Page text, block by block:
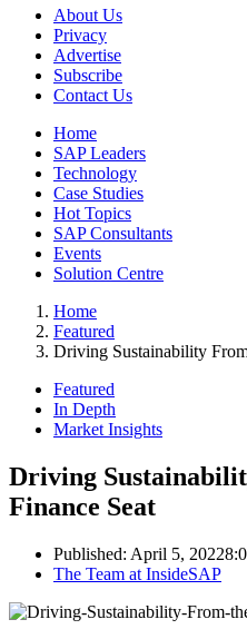
About Us
Privacy
Advertise
Subscribe
Contact Us
Home
SAP Leaders
Technology
Case Studies
Hot Topics
SAP Consultants
Events
Solution Centre
Home
Featured
Driving Sustainability
Featured
In Depth
Market Insights
Driving
Finance Seat
Published: April 5, 2022
Author
The Team at InsideSAP